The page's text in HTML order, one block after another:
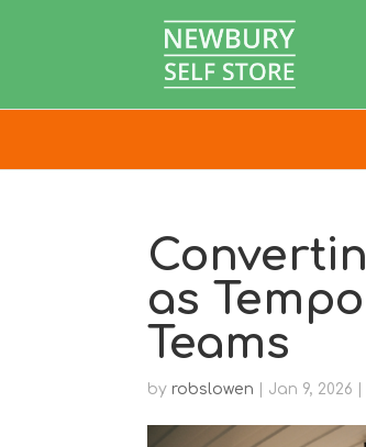
as
Teams
byrobslowen Jan 9, 2026